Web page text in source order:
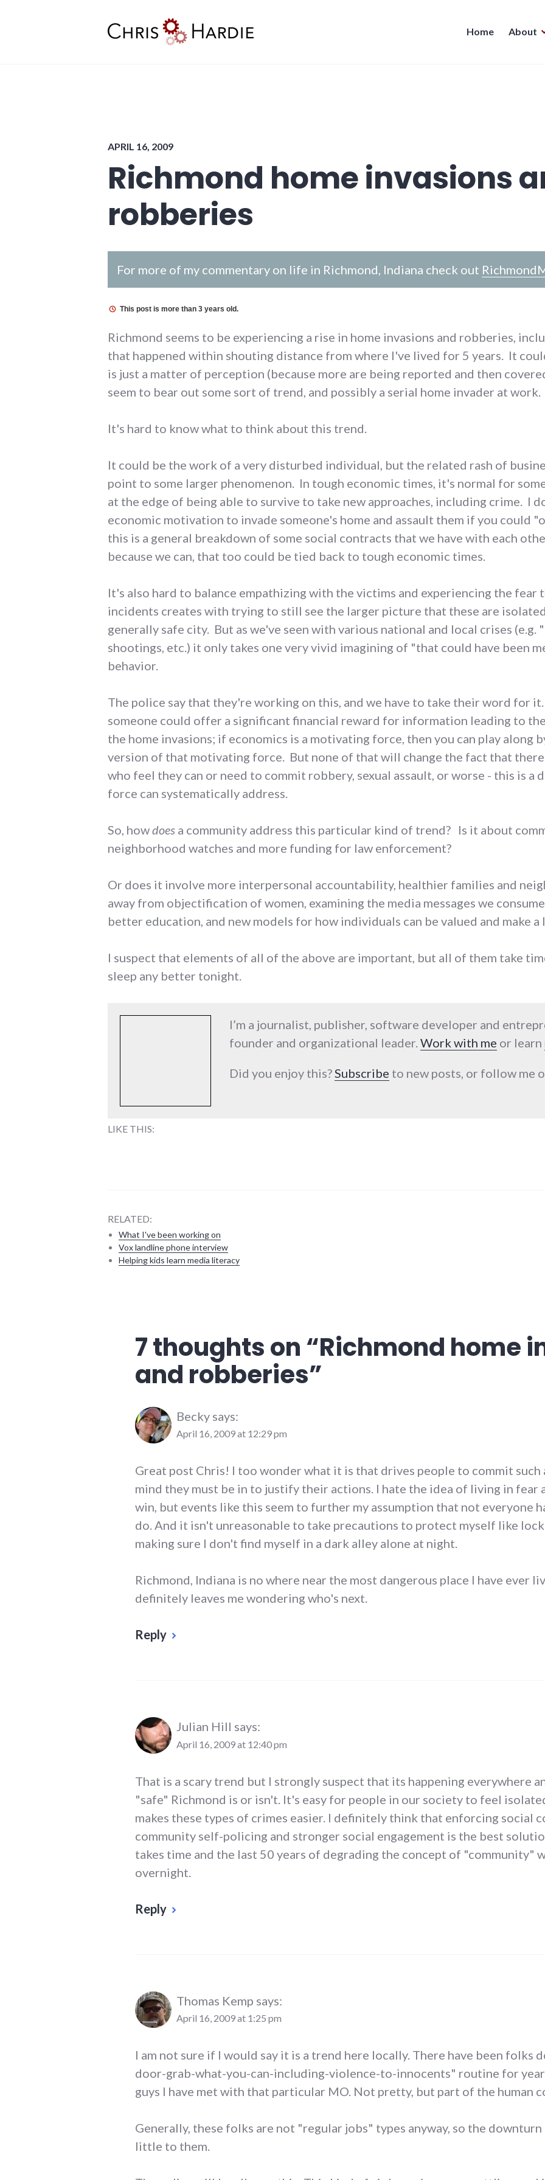
Home About
APRIL 16, 2009
Richmond home invasions
robberies
For more of my commentary on life in Richmond, Indiana check out
This post is more than 3 years old.
Richmond seems to be experiencing a rise in home invasions and robberies,
that happened within shouting distance from where I've lived for 5 years. It
is just a matter of perception (because more are being reported and then
seem to bear out some sort of trend, and possibly a serial home invader at work.
It's hard to know what to think about this trend.
It could be the work of a very disturbed individual, but the related rash of
point to some larger phenomenon. In tough economic times, it's normal for
at the edge of being able to survive to take new approaches, including crime. I
economic motivation to invade someone's home and assault them if you could
this is a general breakdown of some social contracts that we have with each
because we can, that too could be tied back to tough economic times.
It's also hard to balance empathizing with the victims and experiencing the fear
incidents creates with trying to still see the larger picture that these are
generally safe city. But as we've seen with various national and local crises (e.g.
shootings, etc.) it only takes one very vivid imagining of "that could have been
behavior.
The police say that they're working on this, and we have to take their word for
someone could offer a significant financial reward for information leading to
the home invasions; if economics is a motivating force, then you can play along
version of that motivating force. But none of that will change the fact that there
who feel they can or need to commit robbery, sexual assault, or worse - this is a
force can systematically address.
So, howdoes a community address this particular kind of trend? Is it about
neighborhood watches and more funding for law enforcement?
Or does it involve more interpersonal accountability, healthier families and
away from objectification of women, examining the media messages we
better education, and new models for how individuals can be valued and make a
I suspect that elements of all of the above are important, but all of them take
sleep any better tonight.
I’m a journalist, publisher, software developer and
founder and organizational leader.Work with me or learn
Did you enjoy this?Subscribe to new posts, or follow me
LIKE THIS:
RELATED:
What I've been working on
Vox landline phone interview
Helping kids learn media literacy
richmond
7 thoughts on “Richmond home
and robberies”
Becky says:
April 16, 2009 at 12:29 pm
Great post Chris! I too wonder what it is that drives people to commit such
mind they must be in to justify their actions. I hate the idea of living in fear
win, but events like this seem to further my assumption that not everyone
do. And it isn't unreasonable to take precautions to protect myself like
making sure I don't find myself in a dark alley alone at night.
Richmond, Indiana is no where near the most dangerous place I have ever
definitely leaves me wondering who's next.
Reply
Julian Hill says:
April 16, 2009 at 12:40 pm
That is a scary trend but I strongly suspect that its happening everywhere
"safe" Richmond is or isn't. It's easy for people in our society to feel
makes these types of crimes easier. I definitely think that enforcing social
community self-policing and stronger social engagement is the best
takes time and the last 50 years of degrading the concept of "community"
overnight.
Reply
Thomas Kemp says:
April 16, 2009 at 1:25 pm
I am not sure if I would say it is a trend here locally. There have been folks
door-grab-what-you-can-including-violence-to-innocents" routine for
guys I have met with that particular MO. Not pretty, but part of the human
Generally, these folks are not "regular jobs" types anyway, so the downturn
little to them.